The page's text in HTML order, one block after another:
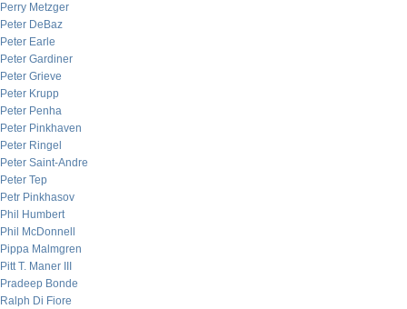
Perry Metzger
Peter DeBaz
Peter Earle
Peter Gardiner
Peter Grieve
Peter Krupp
Peter Penha
Peter Pinkhaven
Peter Ringel
Peter Saint-Andre
Peter Tep
Petr Pinkhasov
Phil Humbert
Phil McDonnell
Pippa Malmgren
Pitt T. Maner III
Pradeep Bonde
Ralph Di Fiore